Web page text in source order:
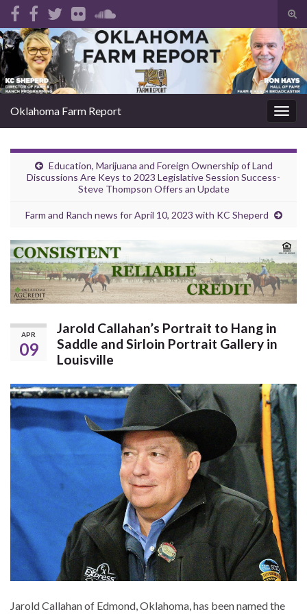
Search for:
Oklahoma Farm Report
Education, Marijuana and Foreign Ownership of Land
Discussions Are Keys to 2023 Legislative Session Success-
Steve Thompson Offers an Update
Farm and Ranch news for April 10, 2023 with KC Sheperd
APR
09
Jarold Callahan’s Portrait to Hang in
Saddle and Sirloin Portrait Gallery in
Louisville
Jarold Callahan of Edmond, Oklahoma, has been named the